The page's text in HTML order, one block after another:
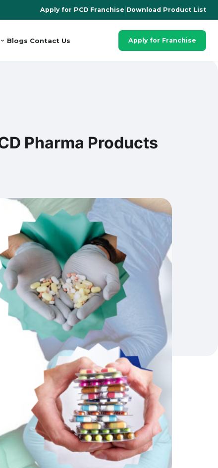
Apply for PCD Franchise Download Product List
Blogs Contact Us Apply for Franchise
Pharma Products